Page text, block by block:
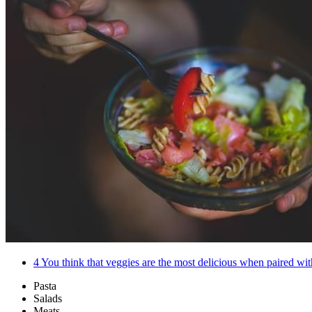
4You think that veggies are the most delicious when paired
Pasta
Salads